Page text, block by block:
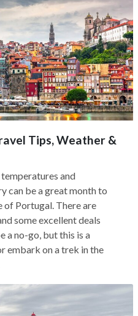
Tips, Weather &
and
can be a great month to
of Portugal. There are
some excellent deals
a no-go, but this is a
embark on a trek in the